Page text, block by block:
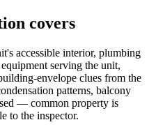
covers
accessible interior, plumbing
serving the unit,
envelope clues from the
patterns, balcony
— common property is
to the inspector.